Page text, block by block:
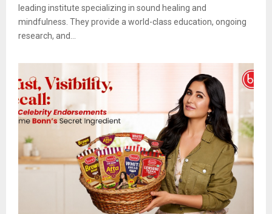
leading institute specializing in sound healing and
mindfulness. They provide a world-class education, ongoing
research, and...